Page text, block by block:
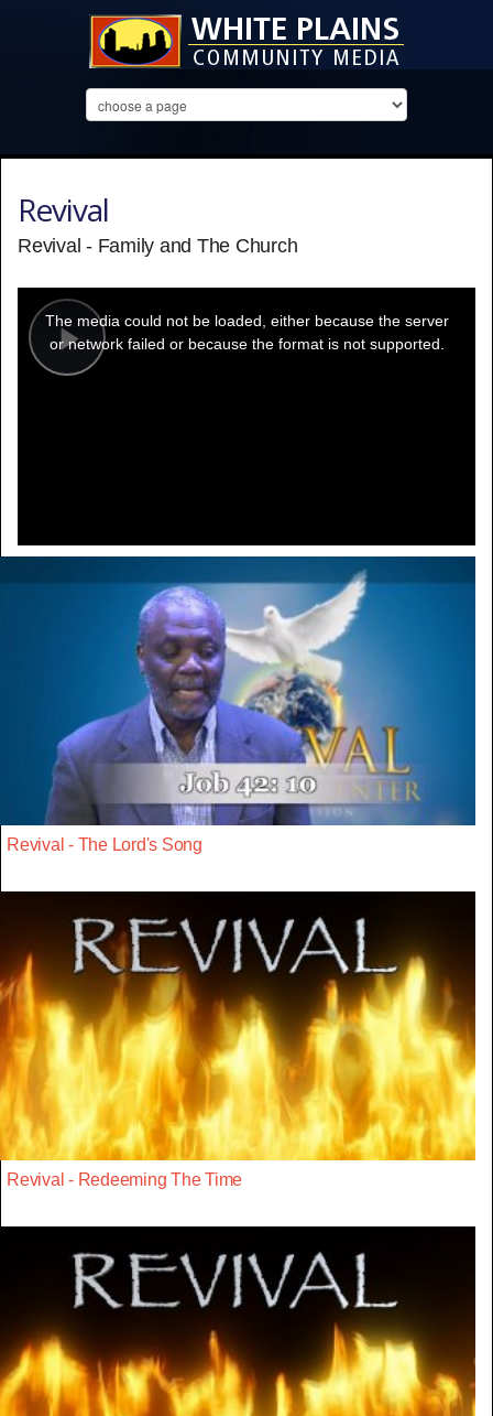
Revival
Revival - Family and The Church
Play
modal
window.
The media could not be loaded, either because the server
or network failed or because the format is not supported.
Revival - The Lord's Song
Revival - Redeeming The Time